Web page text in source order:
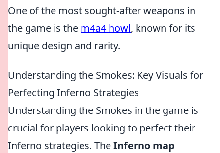
One of the most sought-after weapons in
the game is the m4a4 howl, known for its
unique design and rarity.
Understanding the Smokes: Key Visuals for
Perfecting Inferno Strategies
Understanding the Smokes in the game is
crucial for players looking to perfect their
Inferno strategies. TheInferno map